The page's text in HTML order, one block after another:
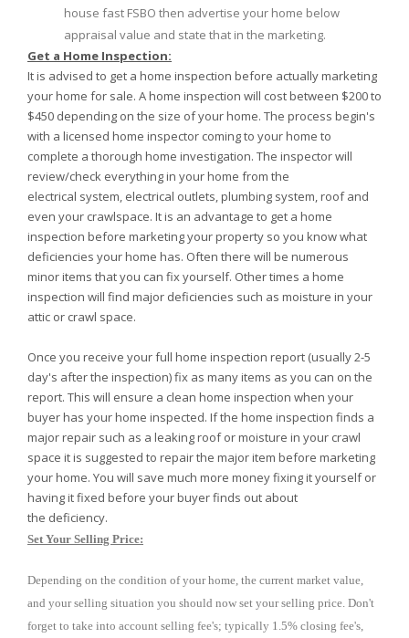
house fast FSBO then advertise your home below
appraisal value and state that in the marketing.
Get a Home Inspection:
It is advised to get a home inspection before actually marketing
your home for sale. A home inspection will cost between $200 to
$450 depending on the size of your home. The process begin's
with a licensed home inspector coming to your home to
complete a thorough home investigation. The inspector will
review/check everything in your home from the
electrical system, electrical outlets, plumbing system, roof and
even your crawlspace. It is an advantage to get a home
inspection before marketing your property so you know what
deficiencies your home has. Often there will be numerous
minor items that you can fix yourself. Other times a home
inspection will find major deficiencies such as moisture in your
attic or crawl space.
Once you receive your full home inspection report (usually 2-5
day's after the inspection) fix as many items as you can on the
report. This will ensure a clean home inspection when your
buyer has your home inspected. If the home inspection finds a
major repair such as a leaking roof or moisture in your crawl
space it is suggested to repair the major item before marketing
your home. You will save much more money fixing it yourself or
having it fixed before your buyer finds out about
the deficiency.
Set Your Selling Price:
Depending on the condition of your home, the current market value,
and your selling situation you should now set your selling price. Don't
forget to take into account selling fee's; typically 1.5% closing fee's,